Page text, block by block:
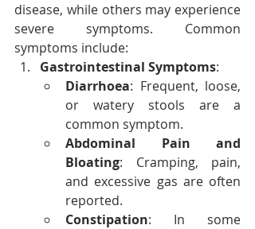
disease, while others may experience
severe symptoms. Common
symptoms include:
Gastrointestinal Symptoms:
Diarrhoea: Frequent, loose,
or watery stools are a
common symptom.
Abdominal Pain and
Bloating: Cramping, pain,
and excessive gas are often
reported.
Constipation: In some